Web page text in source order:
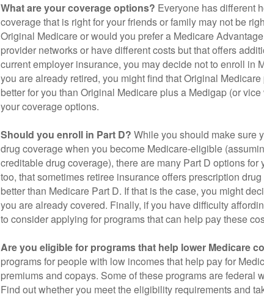
What are your coverage options? Everyone has different
coverage that is right for your friends or family may not be
Original Medicare or would you prefer a Medicare
provider networks or have different costs but that offers
current employer insurance, you may decide not to enroll in
you are already retired, you might find that Original
better for you than Original Medicare plus a Medigap (or
your coverage options.
Should you enroll in Part D? While you should make sure
drug coverage when you become Medicare-eligible
creditable drug coverage), there are many Part D options for
too, that sometimes retiree insurance offers prescription
better than Medicare Part D. If that is the case, you might
you are already covered. Finally, if you have difficulty
to consider applying for programs that can help pay these
Are you eligible for programs that help lower Medicare
programs for people with low incomes that help pay for
premiums and copays. Some of these programs are federal
Find out whether you meet the eligibility requirements and